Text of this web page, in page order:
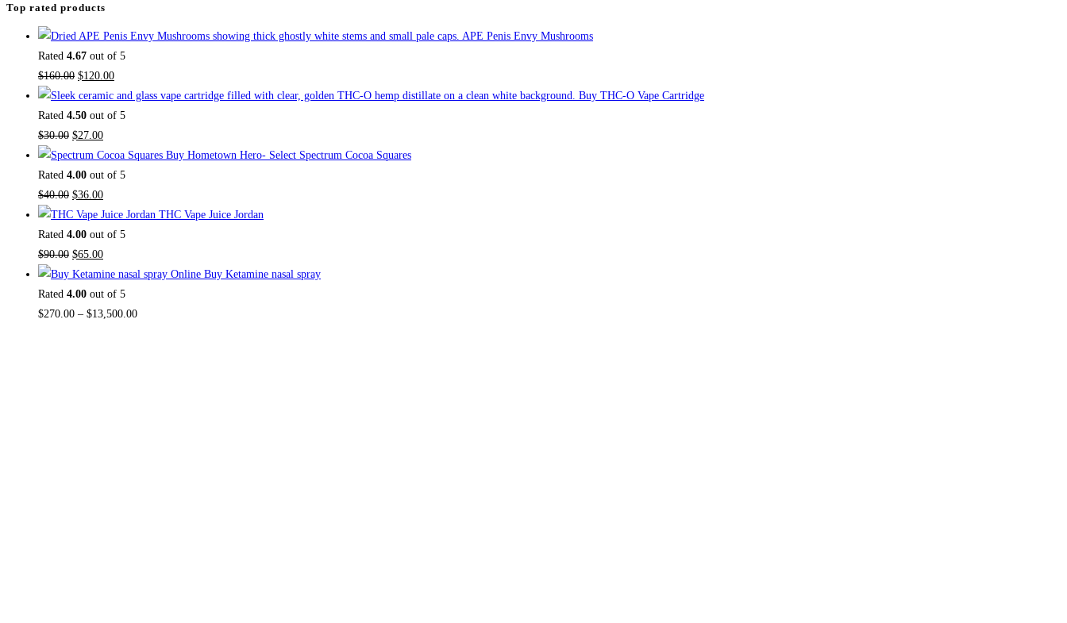
Top rated products
APE Penis Envy Mushrooms
Rated 4.67 out of 5
$160.00 $120.00
Buy THC-O Vape Cartridge
Rated 4.50 out of 5
$30.00 $27.00
Buy Hometown Hero- Select Spectrum Cocoa Squares
Rated 4.00 out of 5
$40.00 $36.00
THC Vape Juice Jordan
Rated 4.00 out of 5
$90.00 $65.00
Buy Ketamine nasal spray
Rated 4.00 out of 5
$270.00 – $13,500.00